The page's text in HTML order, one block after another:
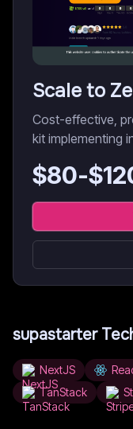
Scale to
Cost-effective,
kit implementing
$80-$
supastarter
NextJS
TanStack